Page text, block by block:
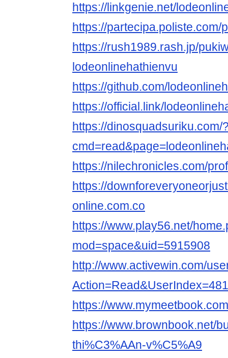
https://linkgenie.net/
https://
https://rush1989.rash.jp/
lodeonlinehathienvu
https://github.com/
https://official.link/
https://dinosquadsuriku.com/
https://nilechronicles.com/
https://
online.com.co
https://www.play56.net/
mod=space&uid=5915908
http://www.activewin.com/
https://
https://www.brownbook.net/
thi%C3%AAn-v%C5%A9